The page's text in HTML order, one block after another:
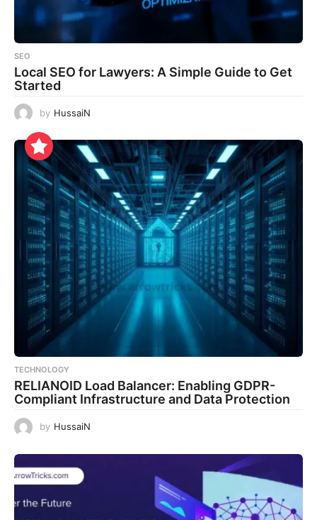
SEO
Local SEO for Lawyers: A Simple Guide to Get
Started
by HussaiN
TECHNOLOGY
RELIANOID Load Balancer: Enabling GDPR-
Compliant Infrastructure and Data Protection
by HussaiN